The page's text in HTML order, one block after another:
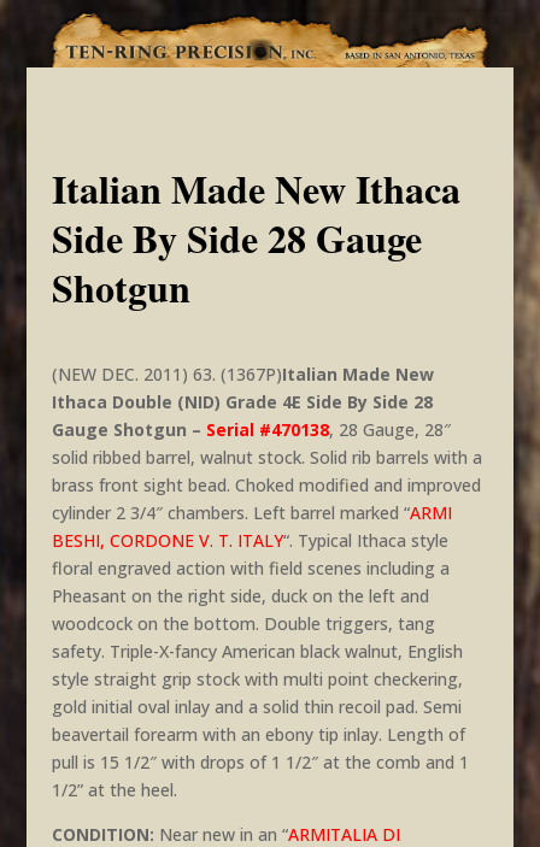
Italian Made New Ithaca
Side By Side 28 Gauge
Shotgun
(NEW DEC. 2011) 63. (1367P)Italian Made New
Ithaca Double (NID) Grade 4E Side By Side 28
Gauge Shotgun – Serial #470138, 28 Gauge, 28″
solid ribbed barrel, walnut stock. Solid rib barrels with a
brass front sight bead. Choked modified and improved
cylinder 2 3/4″ chambers. Left barrel marked “ARMI
BESHI, CORDONE V. T. ITALY“. Typical Ithaca style
floral engraved action with field scenes including a
Pheasant on the right side, duck on the left and
woodcock on the bottom. Double triggers, tang
safety. Triple-X-fancy American black walnut, English
style straight grip stock with multi point checkering,
gold initial oval inlay and a solid thin recoil pad. Semi
beavertail forearm with an ebony tip inlay. Length of
pull is 15 1/2″ with drops of 1 1/2″ at the comb and 1
1/2” at the heel.
CONDITION: Near new in an “ARMITALIA DI